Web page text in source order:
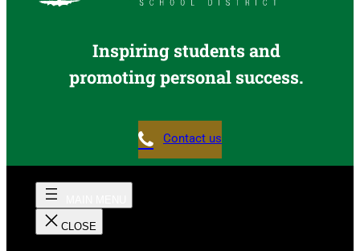
Inspiring students and
promoting personal success.
Contact us